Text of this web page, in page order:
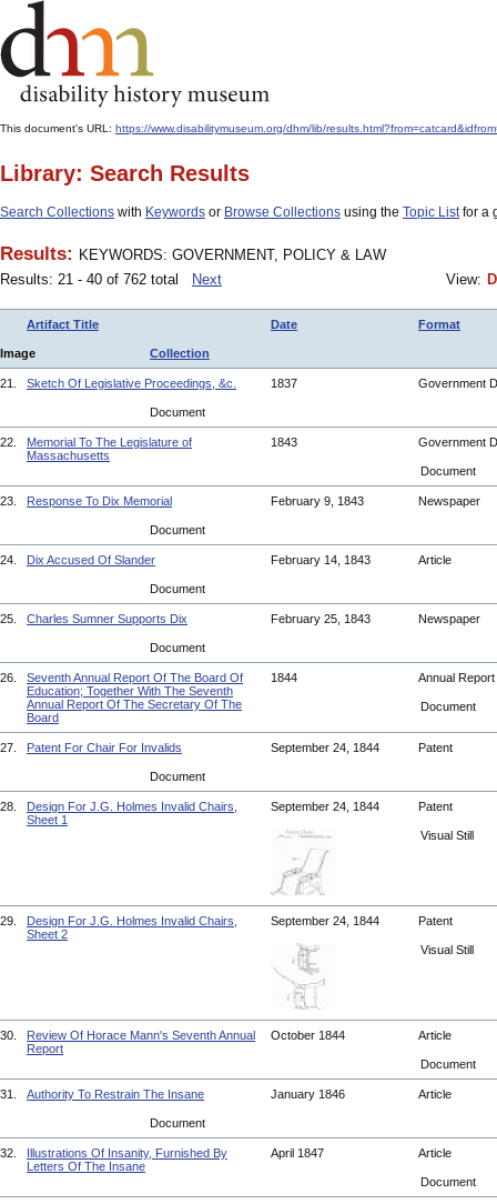
This document's URL: https://www.disabilitymuseum.org/dhm/lib/
Library: Search Results
Search Collections with Keywords or Browse Collections using the Topic Listfor a
Results: KEYWORDS: GOVERNMENT, POLICY & LAW
Results: 21 - 40 of 762 total
Next View:
Artifact Title Date Format
Image Collection
21. Sketch Of Legislative Proceedings, &c. 1837 Government
Document
22.
Memorial To The Legislature of
Massachusetts
1843 Government
Document
23. Response To Dix Memorial February 9, 1843 Newspaper
Document
24. Dix Accused Of Slander February 14, 1843 Article
Document
25. Charles Sumner Supports Dix February 25, 1843 Newspaper
Document
26.
Seventh Annual Report Of The Board Of
Education; Together With The Seventh
Annual Report Of The Secretary Of The
Board
1844 Annual Report
Document
27. Patent For Chair For Invalids September 24, 1844 Patent
Document
28.
Design For J.G. Holmes Invalid Chairs,
Sheet 1
September 24, 1844 Patent
Visual Still
29.
Design For J.G. Holmes Invalid Chairs,
Sheet 2
September 24, 1844 Patent
Visual Still
30.
Review Of Horace Mann's Seventh Annual
Report
October 1844 Article
Document
31. Authority To Restrain The Insane January 1846 Article
Document
32.
Illustrations Of Insanity, Furnished By
Letters Of The Insane
April 1847 Article
Document